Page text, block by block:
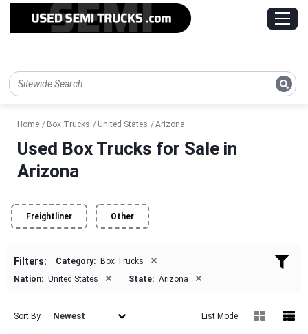
Home Box Trucks United States Arizona
Used Box Trucks for Sale in
Arizona
Freightliner Other
Filters: Category: Box Trucks ×
Nation: United States × State: Arizona ×
Sort By Newest List Mode